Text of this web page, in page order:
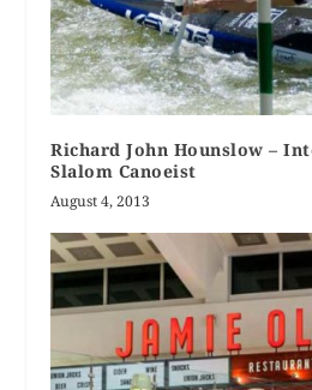
Richard John Hounslow –
Slalom Canoeist
August 4, 2013